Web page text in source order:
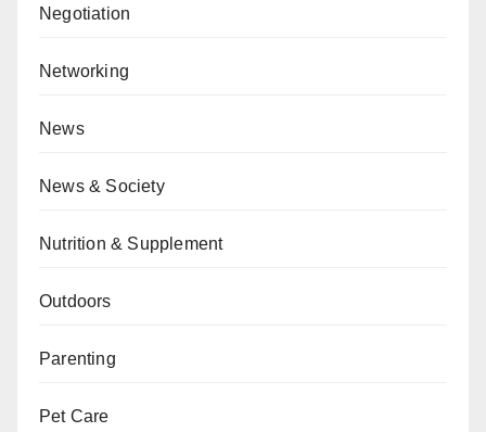
Negotiation
Networking
News
News & Society
Nutrition & Supplement
Outdoors
Parenting
Pet Care